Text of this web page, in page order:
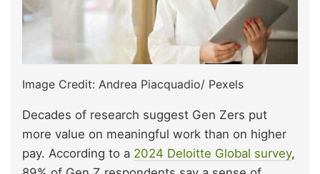
Image Credit: Andrea Piacquadio/ Pexels
Decades of research suggest Gen Zers put
more value on meaningful work than on higher
pay. According to a 2024 Deloitte Global survey,